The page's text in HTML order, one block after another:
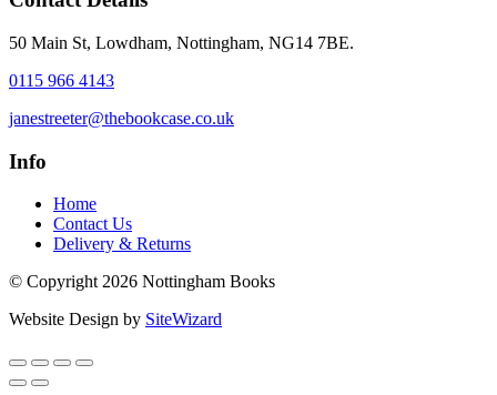
50 Main St, Lowdham, Nottingham, NG14 7BE.
0115 966 4143
janestreeter@thebookcase.co.uk
Info
Home
Contact Us
Delivery & Returns
© Copyright 2026 Nottingham Books
Website Design by SiteWizard